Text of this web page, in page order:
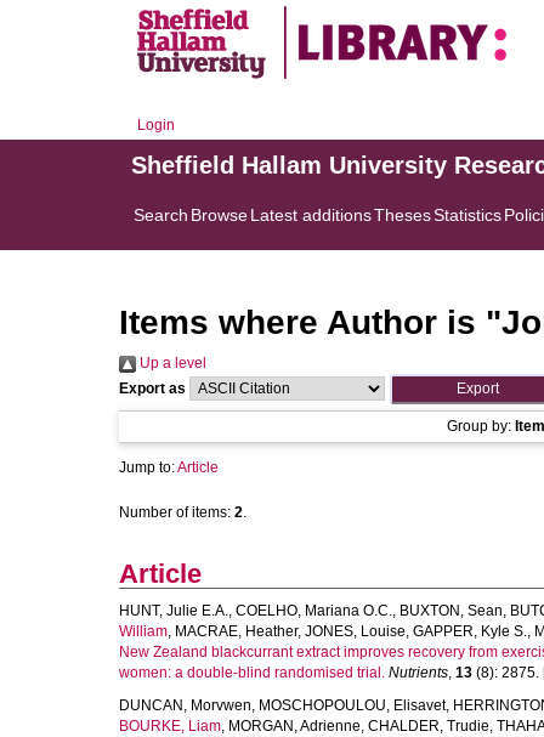
Login
Sheffield Hallam University
Search BrowseLatest additionsThesesStatistics
Items where Author is "
Up a level
Export as
Group by:
Jump to:Article
Number of items: 2.
Article
HUNT, Julie E.A., COELHO, Mariana O.C., BUXTON, Sean,
William, MACRAE, Heather, JONES, Louise, GAPPER, Kyle S.,
New Zealand blackcurrant extract improves recovery from
women: a double-blind randomised trial. Nutrients, 13 (8): 2875.
DUNCAN, Morvwen, MOSCHOPOULOU, Elisavet,
BOURKE, Liam, MORGAN, Adrienne, CHALDER, Trudie,